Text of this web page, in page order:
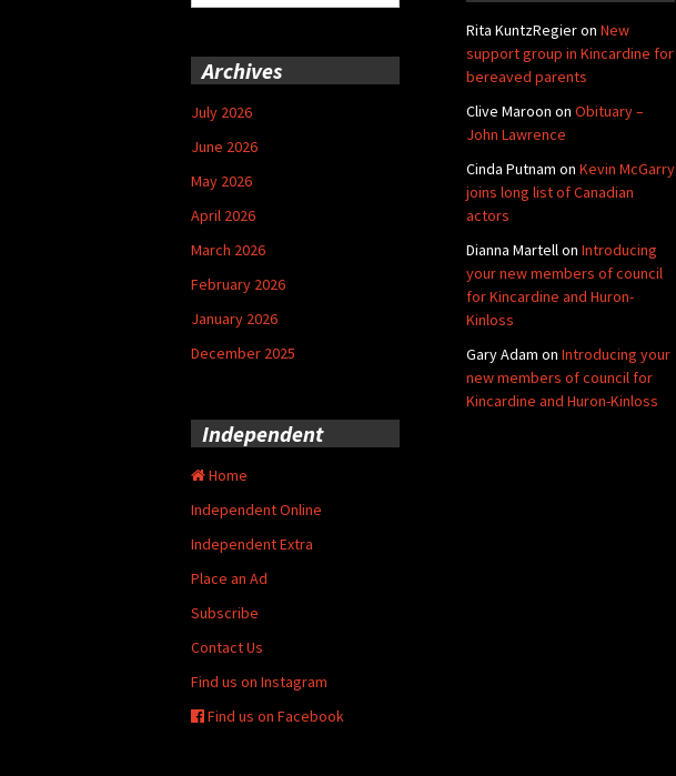
for:
Rita KuntzRegieron New
support group in Kincardine for
bereaved parents
Clive Maroon on Obituary –
John Lawrence
Cinda Putnam on Kevin McGarry
joins long list of Canadian
actors
Dianna Martellon Introducing
your new members of council
for Kincardine and Huron-
Kinloss
Gary Adam on Introducing your
new members of council for
Kincardine and Huron-Kinloss
Archives
July 2026
June 2026
May 2026
April 2026
March 2026
February 2026
January 2026
December 2025
Independent
Home
Independent Online
Independent Extra
Place an Ad
Subscribe
Contact Us
Find us on Instagram
Find us on Facebook